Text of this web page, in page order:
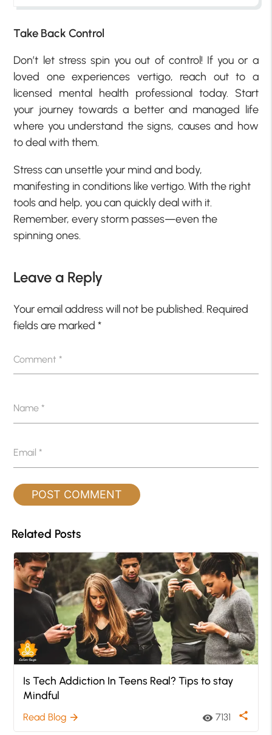
Take Back Control
Don’t let stress spin you out of control! If you or a
loved one experiences vertigo, reach out to a
licensed mental health professional today. Start
your journey towards a better and managed life
where you understand the signs, causes and how
to deal with them.
Stress can unsettle your mind and body,
manifesting in conditions like vertigo. With the right
tools and help, you can quickly deal with it.
Remember, every storm passes—even the
spinning ones.
Leave a Reply
Your email address will not be published. Required
fields are marked*
Comment*
Name*
Email*
Related Posts
Is Tech Addiction In Teens Real? Tips to stay
Mindful
Read Blog arrow_forward visibility 7131 share